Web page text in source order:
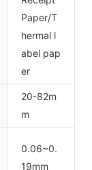
Paper/T
hermal l
abel pap
er
20-82m
m
0.06~0.
19mm